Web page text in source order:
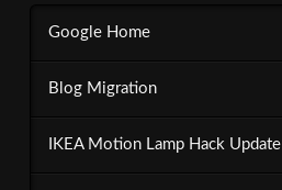
Google Home
Blog Migration
IKEA Motion Lamp Hack Update